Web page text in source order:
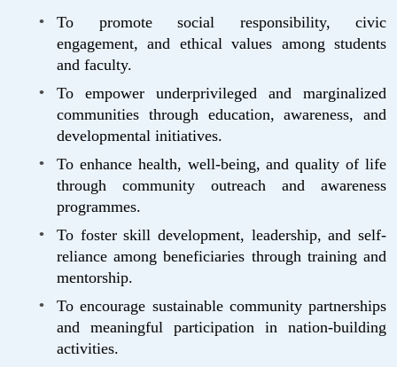
To promote social responsibility, civic
engagement, and ethical values among students
and faculty.
To empower underprivileged and marginalized
communities through education, awareness, and
developmental initiatives.
To enhance health, well-being, and quality of life
through community outreach and awareness
programmes.
To foster skill development, leadership, and self-
reliance among beneficiaries through training and
mentorship.
To encourage sustainable community partnerships
and meaningful participation in nation-building
activities.